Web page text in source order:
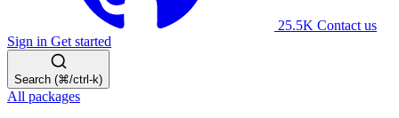
25.5K Contact us
Sign in Get started
Search (⌘/ctrl-k)
All packages